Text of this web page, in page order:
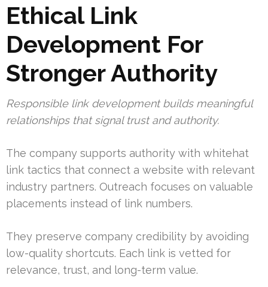
Ethical Link
Development For
Stronger Authority
Responsible link development builds meaningful
relationships that signal trust and authority.
The company supports authority with whitehat
link tactics that connect a website with relevant
industry partners. Outreach focuses on valuable
placements instead of link numbers.
They preserve company credibility by avoiding
low-quality shortcuts. Each link is vetted for
relevance, trust, and long-term value.